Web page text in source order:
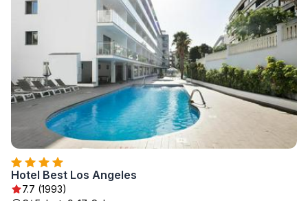
Hotel Best Los Angeles
7.7 (1993)